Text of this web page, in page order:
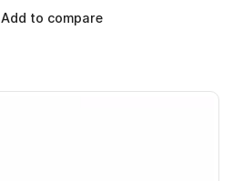
Add to compare